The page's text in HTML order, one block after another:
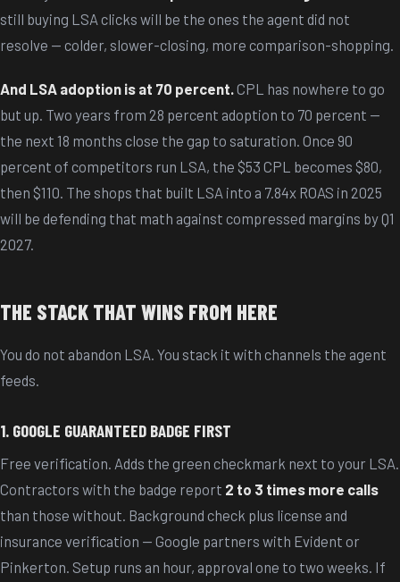
still buying LSA clicks will be the ones the agent did not
resolve — colder, slower-closing, more comparison-shopping.
And LSA adoption is at 70 percent. CPL has nowhere to go
but up. Two years from 28 percent adoption to 70 percent —
the next 18 months close the gap to saturation. Once 90
percent of competitors run LSA, the $53 CPL becomes $80,
then $110. The shops that built LSA into a 7.84x ROAS in 2025
will be defending that math against compressed margins by Q1
2027.
THE STACK THAT WINS FROM HERE
You do not abandon LSA. You stack it with channels the agent
feeds.
1. GOOGLE GUARANTEED BADGE FIRST
Free verification. Adds the green checkmark next to your LSA.
Contractors with the badge report 2 to 3 times more calls
than those without. Background check plus license and
insurance verification — Google partners with Evident or
Pinkerton. Setup runs an hour, approval one to two weeks. If